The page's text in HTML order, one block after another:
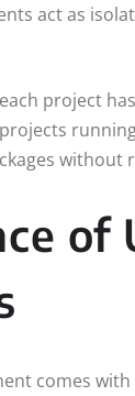
act as
project
of
comes